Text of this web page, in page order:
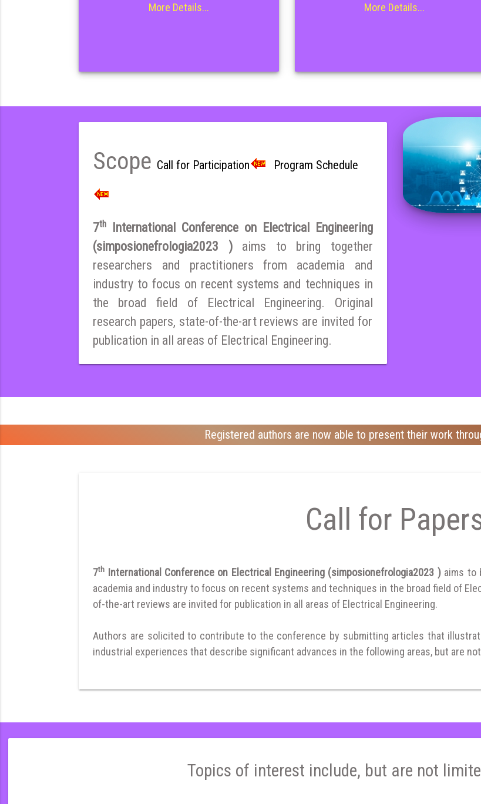
More Details... More Details...
Scope Call for Participation Program Schedule
7th
International Conference on Electrical Engineering
(simposionefrologia2023 ) aims to bring together
researchers and practitioners from academia and
industry to focus on recent systems and techniques in
the broad field of Electrical Engineering. Original
research papers, state-of-the-art reviews are invited for
publication in all areas of Electrical Engineering.
Registered authors are now able to present their work
Call for
7th International Conference on Electrical Engineering (simposionefrologia2023 ) aims to
academia and industry to focus on recent systems and techniques in the broad field of
of-the-art reviews are invited for publication in all areas of Electrical Engineering.
Authors are solicited to contribute to the conference by submitting articles that
industrial experiences that describe significant advances in the following areas, but are
Topics of interest include, but are not